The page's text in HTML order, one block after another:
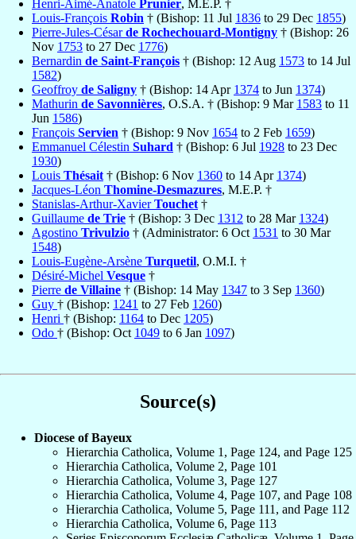
Henri-Aimé-Anatole Prunier, M.E.P. †
Louis-François Robin † (Bishop: 11 Jul 1836 to 29 Dec 1855)
Pierre-Jules-Césarde Rochechouard-Montigny † (Bishop: 26
Nov 1753 to 27 Dec 1776)
Bernardin de Saint-François † (Bishop: 12 Aug 1573 to 14 Jul
1582)
Geoffroy de Saligny † (Bishop: 14 Apr 1374 to Jun 1374)
Mathurin de Savonnières, O.S.A. † (Bishop: 9 Mar 1583 to 11
Jun 1586)
François Servien † (Bishop: 9 Nov 1654 to 2 Feb 1659)
Emmanuel Célestin Suhard † (Bishop: 6 Jul 1928 to 23 Dec
1930)
Louis Thésait † (Bishop: 6 Nov 1360 to 14 Apr 1374)
Jacques-Léon Thomine-Desmazures, M.E.P. †
Stanislas-Arthur-XavierTouchet †
Guillaume de Trie † (Bishop: 3 Dec 1312 to 28 Mar 1324)
Agostino Trivulzio † (Administrator: 6 Oct 1531 to 30 Mar
1548)
Louis-Eugène-Arsène Turquetil, O.M.I. †
Désiré-Michel Vesque †
Pierre de Villaine † (Bishop: 14 May 1347 to 3 Sep 1360)
Guy † (Bishop: 1241 to 27 Feb 1260)
Henri † (Bishop: 1164 to Dec 1205)
Odo † (Bishop: Oct 1049 to 6 Jan 1097)
Source(s)
Diocese of Bayeux
Hierarchia Catholica, Volume 1, Page 124, and Page 125
Hierarchia Catholica, Volume 2, Page 101
Hierarchia Catholica, Volume 3, Page 127
Hierarchia Catholica, Volume 4, Page 107, and Page 108
Hierarchia Catholica, Volume 5, Page 111, and Page 112
Hierarchia Catholica, Volume 6, Page 113